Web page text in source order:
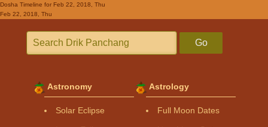
Dosha Timeline for Feb 22, 2018, Thu
Feb 22, 2018, Thu
Go
Astronomy
Solar Eclipse
Astrology
Full Moon Dates